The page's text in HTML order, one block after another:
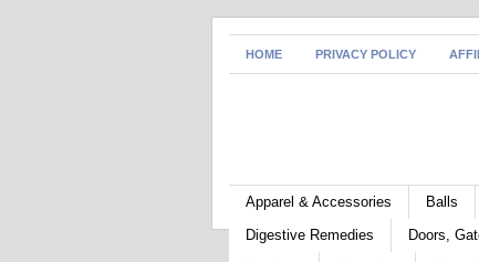
HOME PRIVACY POLICY
Apparel & Accessories Balls
Digestive Remedies
Doors,